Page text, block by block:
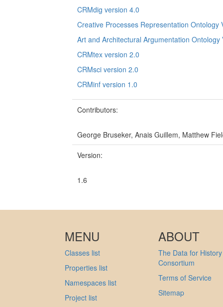
CRMdig version 4.0
Creative Processes Representation Ontology
Art and Architectural Argumentation Ontology
CRMtex version 2.0
CRMsci version 2.0
CRMinf version 1.0
Contributors:
George Bruseker, Anais Guillem, Matthew
Version:
1.6
MENU
Classes list
Properties list
Namespaces list
Project list
ABOUT
The Data for History
Consortium
Terms of Service
Sitemap